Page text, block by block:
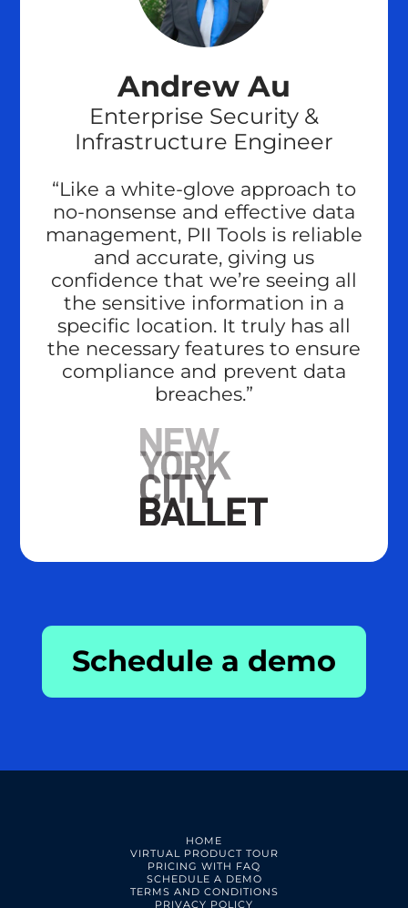
Andrew Au
Enterprise Security &
Infrastructure Engineer
“Like a white-glove approach to
no-nonsense and effective data
management, PII Tools is reliable
and accurate, giving us
confidence that we’re seeing all
the sensitive information in a
specific location. It truly has all
the necessary features to ensure
compliance and prevent data
breaches.”
Schedule a demo
HOME
VIRTUAL PRODUCT TOUR
PRICING WITH FAQ
SCHEDULE A DEMO
TERMS AND CONDITIONS
PRIVACY POLICY